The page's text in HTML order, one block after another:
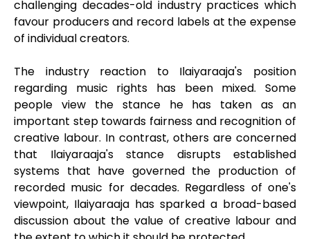
challenging decades-old industry practices which
favour producers and record labels at the expense
of individual creators.
The industry reaction to Ilaiyaraaja's position
regarding music rights has been mixed. Some
people view the stance he has taken as an
important step towards fairness and recognition of
creative labour. In contrast, others are concerned
that Ilaiyaraaja's stance disrupts established
systems that have governed the production of
recorded music for decades. Regardless of one's
viewpoint, Ilaiyaraaja has sparked a broad-based
discussion about the value of creative labour and